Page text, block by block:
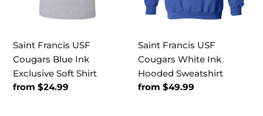
Saint Francis USF
Cougars Blue Ink
Exclusive Soft Shirt
Regular
from $24.99
Saint Francis USF
Cougars White Ink
Hooded Sweatshirt
Regular
from $49.99